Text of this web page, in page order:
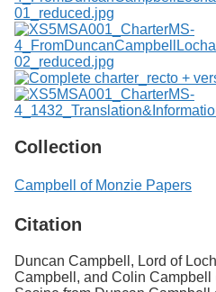
Collection
Campbell of Monzie Papers
Citation
Duncan Campbell, Lord of
Campbell, and Colin Campbell